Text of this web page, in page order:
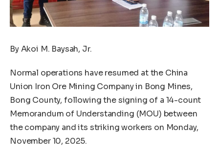
By Akoi M. Baysah, Jr.
Normal operations have resumed at the China
Union Iron Ore Mining Company in Bong Mines,
Bong County, following the signing of a 14-count
Memorandum of Understanding (MOU) between
the company and its striking workers on Monday,
November 10, 2025.